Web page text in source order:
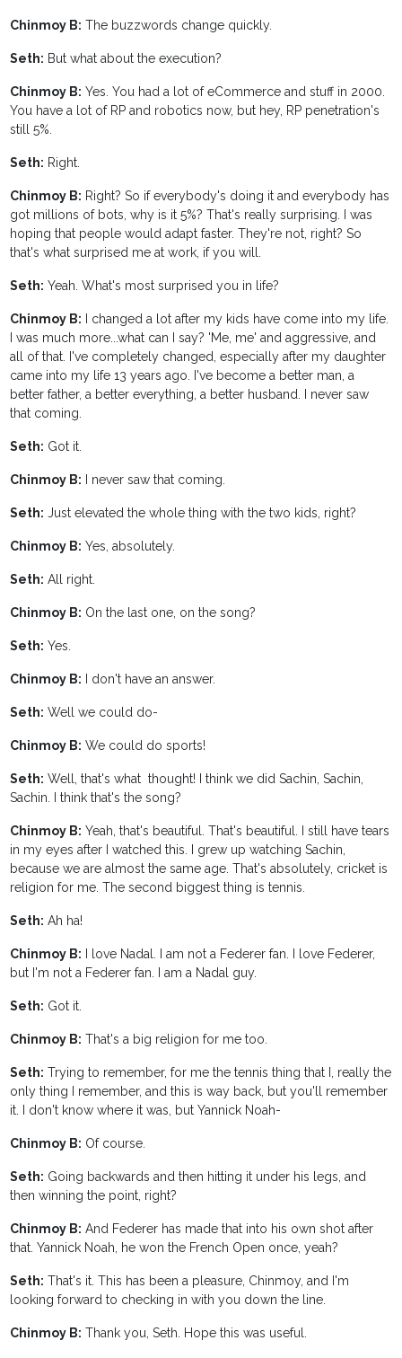
Chinmoy B: The buzzwords change quickly.
Seth: But what about the execution?
Chinmoy B: Yes. You had a lot of eCommerce and stuff in 2000.
You have a lot of RP and robotics now, but hey, RP penetration's
still 5%.
Seth: Right.
Chinmoy B: Right? So if everybody's doing it and everybody has
got millions of bots, why is it 5%? That's really surprising. I was
hoping that people would adapt faster. They're not, right? So
that's what surprised me at work, if you will.
Seth: Yeah. What's most surprised you in life?
Chinmoy B: I changed a lot after my kids have come into my life.
I was much more...what can I say? 'Me, me' and aggressive, and
all of that. I've completely changed, especially after my daughter
came into my life 13 years ago. I've become a better man, a
better father, a better everything, a better husband. I never saw
that coming.
Seth: Got it.
Chinmoy B: I never saw that coming.
Seth: Just elevated the whole thing with the two kids, right?
Chinmoy B: Yes, absolutely.
Seth: All right.
Chinmoy B: On the last one, on the song?
Seth: Yes.
Chinmoy B: I don't have an answer.
Seth: Well we could do-
Chinmoy B: We could do sports!
Seth: Well, that's what thought! I think we did Sachin, Sachin,
Sachin. I think that's the song?
Chinmoy B: Yeah, that's beautiful. That's beautiful. I still have tears
in my eyes after I watched this. I grew up watching Sachin,
because we are almost the same age. That's absolutely, cricket is
religion for me. The second biggest thing is tennis.
Seth: Ah ha!
Chinmoy B: I love Nadal. I am not a Federer fan. I love Federer,
but I'm not a Federer fan. I am a Nadal guy.
Seth: Got it.
Chinmoy B: That's a big religion for me too.
Seth: Trying to remember, for me the tennis thing that I, really the
only thing I remember, and this is way back, but you'll remember
it. I don't know where it was, but Yannick Noah-
Chinmoy B: Of course.
Seth: Going backwards and then hitting it under his legs, and
then winning the point, right?
Chinmoy B: And Federer has made that into his own shot after
that. Yannick Noah, he won the French Open once, yeah?
Seth: That's it. This has been a pleasure, Chinmoy, and I'm
looking forward to checking in with you down the line.
Chinmoy B: Thank you, Seth. Hope this was useful.